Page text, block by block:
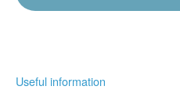
Useful information